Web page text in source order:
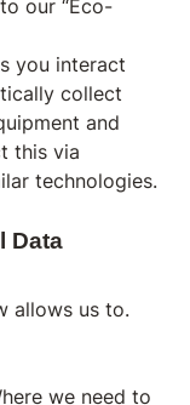
our “Eco-
you interact
collect
and
this via
technologies.
Data
allows us to.
we need to